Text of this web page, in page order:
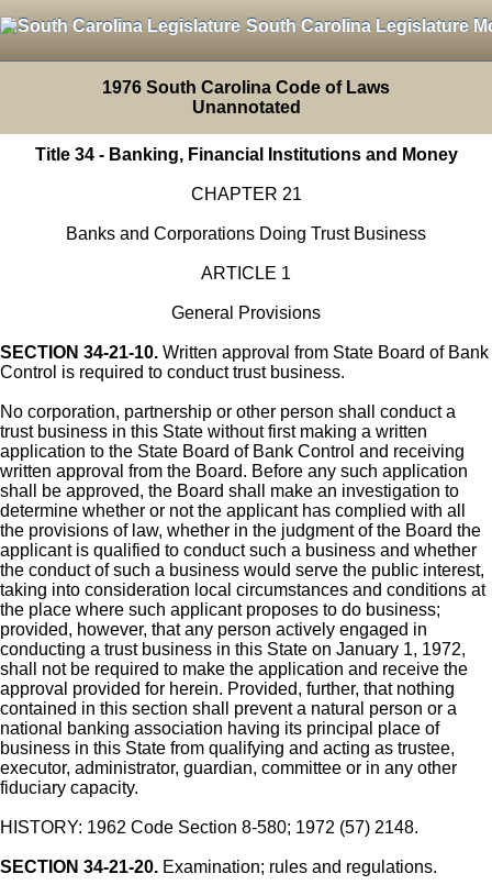
South Carolina Legislature
1976 South Carolina Code of Laws
Unannotated
Title 34 - Banking, Financial Institutions and Money
CHAPTER 21
Banks and Corporations Doing Trust Business
ARTICLE 1
General Provisions
SECTION 34-21-10. Written approval from State Board of Bank
Control is required to conduct trust business.
No corporation, partnership or other person shall conduct a
trust business in this State without first making a written
application to the State Board of Bank Control and receiving
written approval from the Board. Before any such application
shall be approved, the Board shall make an investigation to
determine whether or not the applicant has complied with all
the provisions of law, whether in the judgment of the Board the
applicant is qualified to conduct such a business and whether
the conduct of such a business would serve the public interest,
taking into consideration local circumstances and conditions at
the place where such applicant proposes to do business;
provided, however, that any person actively engaged in
conducting a trust business in this State on January 1, 1972,
shall not be required to make the application and receive the
approval provided for herein. Provided, further, that nothing
contained in this section shall prevent a natural person or a
national banking association having its principal place of
business in this State from qualifying and acting as trustee,
executor, administrator, guardian, committee or in any other
fiduciary capacity.
HISTORY: 1962 Code Section 8-580; 1972 (57) 2148.
SECTION 34-21-20. Examination; rules and regulations.